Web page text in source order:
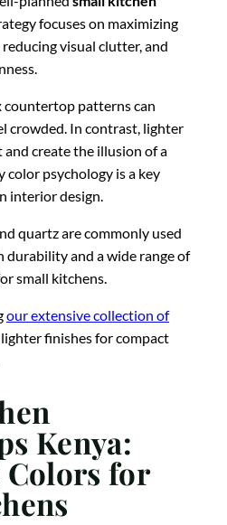
focuses on maximizing
visual clutter, and
countertop patterns can
crowded. In contrast, lighter
create the illusion of a
color psychology is a key
interior design.
quartz are commonly used
durability and a wide range of
small kitchens.
our extensive collection of
finishes for compact
Kenya:
for